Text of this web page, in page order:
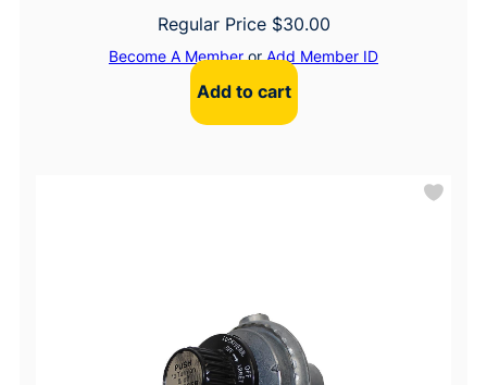
Regular Price $30.00
Become A MemberorAdd Member ID
Add to cart